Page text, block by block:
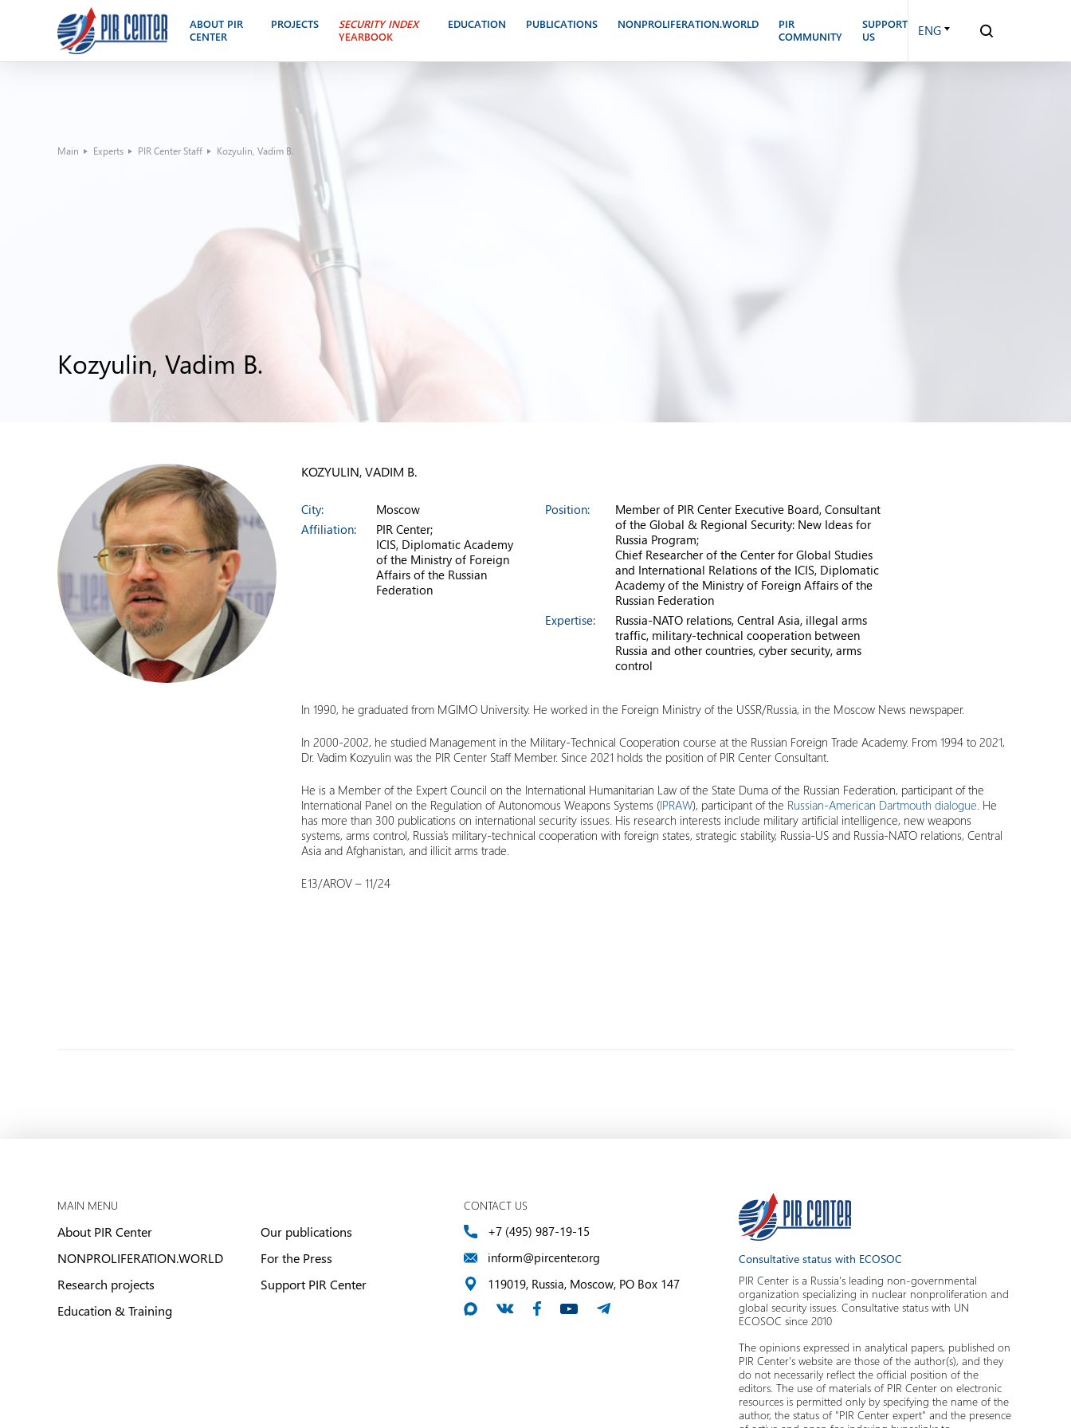
ABOUT PIR
CENTER
PROJECTS
SECURITY INDEX
YEARBOOK
EDUCATION PUBLICATIONS NONPROLIFERATION.WORLD
PIR
COMMUNITY
SUPPORT
US
ENG
Main Experts PIR Center Staff Kozyulin, Vadim B.
Kozyulin, Vadim B.
KOZYULIN, VADIM B.
City:
Moscow
Affiliation:
PIR Center;
ICIS, Diplomatic Academy
of the Ministry of Foreign
Affairs of the Russian
Federation
Position:
Member of PIR Center Executive Board, Consultant
of the Global & Regional Security: New Ideas for
Russia Program;
Chief Researcher of the Center for Global Studies
and International Relations of the ICIS, Diplomatic
Academy of the Ministry of Foreign Affairs of the
Russian Federation
Expertise:
Russia-NATO relations, Central Asia, illegal arms
traffic, military-technical cooperation between
Russia and other countries, cyber security, arms
control
In 1990, he graduated from MGIMO University. He worked in the Foreign Ministry of the USSR/Russia, in the Moscow News newspaper.
In 2000-2002, he studied Management in the Military-Technical Cooperation course at the Russian Foreign Trade Academy. From 1994 to 2021,
Dr. Vadim Kozyulin was the PIR Center Staff Member. Since 2021 holds the position of PIR Center Consultant.
He is a Member of the Expert Council on the International Humanitarian Law of the State Duma of the Russian Federation, participant of the
International Panel on the Regulation of Autonomous Weapons Systems (IPRAW), participant of the Russian-American Dartmouth dialogue. He
has more than 300 publications on international security issues. His research interests include military artificial intelligence, new weapons
systems, arms control, Russia’s military-technical cooperation with foreign states, strategic stability, Russia-US and Russia-NATO relations, Central
Asia and Afghanistan, and illicit arms trade.
E13/AROV – 11/24
MAIN MENU
About PIR Center
NONPROLIFERATION.WORLD
Research projects
Education & Training
Our publications
For the Press
Support PIR Center
CONTACT US
+7 (495) 987-19-15
inform@pircenter.org
119019, Russia, Moscow, PO Box 147
Consultative status with ECOSOC
PIR Center is a Russia's leading non-governmental
organization specializing in nuclear nonproliferation and
global security issues. Consultative status with UN
ECOSOC since 2010
The opinions expressed in analytical papers, published on
PIR Center's website are those of the author(s), and they
do not necessarily reflect the official position of the
editors. The use of materials of PIR Center on electronic
resources is permitted only by specifying the name of the
author, the status of "PIR Center expert" and the presence